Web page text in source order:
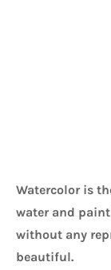
Watercolor is
water and
without any
beautiful.